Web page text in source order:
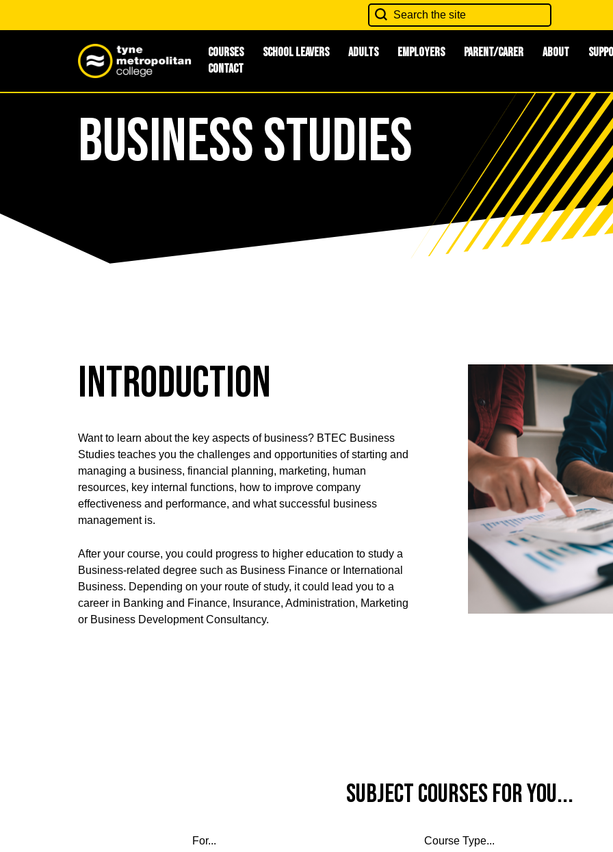
Courses School Leavers Adults Employers Parent/Carer About
Contact
Business Studies
Introduction
Want to learn about the key aspects of business? BTEC Business
Studies teaches you the challenges and opportunities of starting and
managing a business, financial planning, marketing, human
resources, key internal functions, how to improve company
effectiveness and performance, and what successful business
management is.
After your course, you could progress to higher education to study a
Business-related degree such as Business Finance or International
Business. Depending on your route of study, it could lead you to a
career in Banking and Finance, Insurance, Administration, Marketing
or Business Development Consultancy.
Subject Courses for you...
For... Course Type...